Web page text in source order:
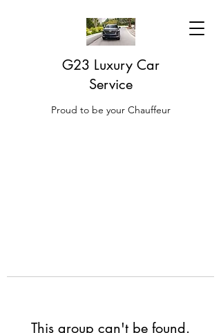
G23 Luxury Car
Service
Proud to be your Chauffeur
This group can't be found.